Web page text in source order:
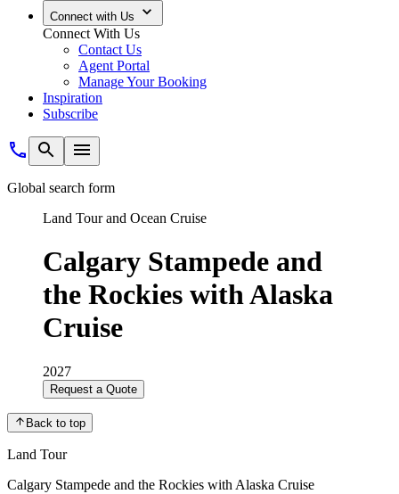
Connect with Us
Connect With Us
Contact Us
Agent Portal
Manage Your Booking
Inspiration
Subscribe
Global search form
Land Tour and Ocean Cruise
Calgary Stampede and
the Rockies with Alaska
Cruise
2027
Request a Quote
Back to top
Land Tour
Calgary Stampede and the Rockies with Alaska Cruise